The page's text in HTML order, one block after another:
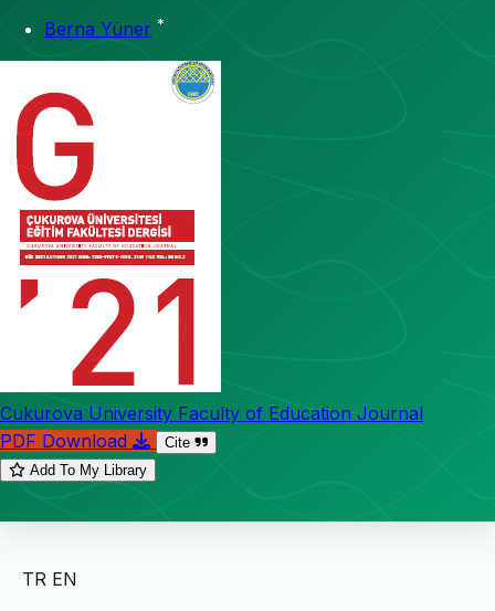
Berna Yüner *
Cukurova University Faculty of Education Journal
PDF Download
Cite
Add To My Library
TR EN